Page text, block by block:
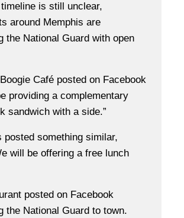
is still unclear,
around Memphis are
the National Guard with open
Café posted on Facebook
providing a complementary
sandwich with a side.”
posted something similar,
will be offering a free lunch
posted on Facebook
the National Guard to town.